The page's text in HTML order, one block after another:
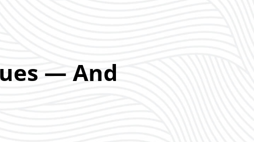
— And